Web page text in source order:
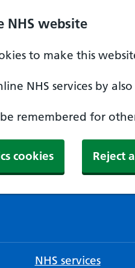
NHS website
to make this
NHS services by
remembered for
cookies Reject
NHS services